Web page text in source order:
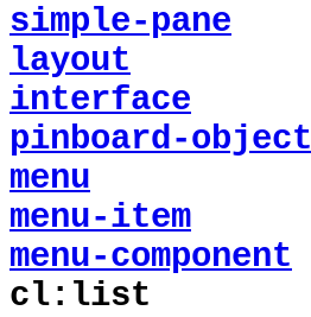
simple-pane
layout
interface
pinboard-object
menu
menu-item
menu-component
cl:list